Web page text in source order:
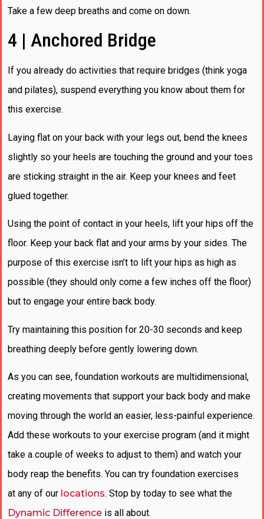
Take a few deep breaths and come on down.
4 | Anchored Bridge
If you already do activities that require bridges (think yoga
and pilates), suspend everything you know about them for
this exercise.
Laying flat on your back with your legs out, bend the knees
slightly so your heels are touching the ground and your toes
are sticking straight in the air. Keep your knees and feet
glued together.
Using the point of contact in your heels, lift your hips off the
floor. Keep your back flat and your arms by your sides. The
purpose of this exercise isn’t to lift your hips as high as
possible (they should only come a few inches off the floor)
but to engage your entire back body.
Try maintaining this position for 20-30 seconds and keep
breathing deeply before gently lowering down.
As you can see, foundation workouts are multidimensional,
creating movements that support your back body and make
moving through the world an easier, less-painful experience.
Add these workouts to your exercise program (and it might
take a couple of weeks to adjust to them) and watch your
body reap the benefits. You can try foundation exercises
at any of our locations. Stop by today to see what the
Dynamic Difference is all about.